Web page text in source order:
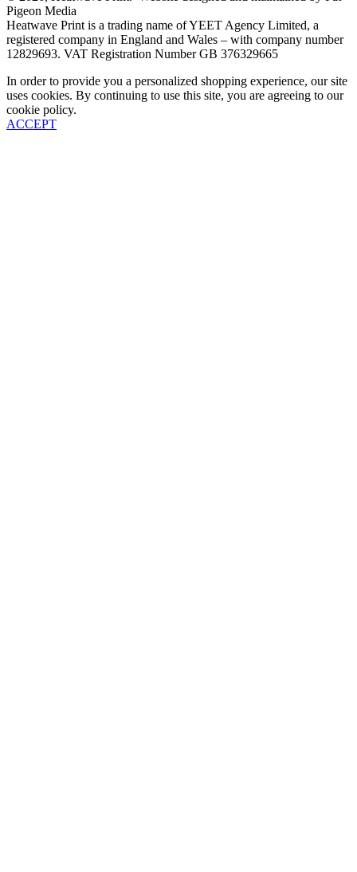
Pigeon Media
Heatwave Print is a trading name of YEET Agency Limited, a
registered company in England and Wales – with company number
12829693. VAT Registration Number GB 376329665
In order to provide you a personalized shopping experience, our site
uses cookies. By continuing to use this site, you are agreeing to our
cookie policy.
ACCEPT